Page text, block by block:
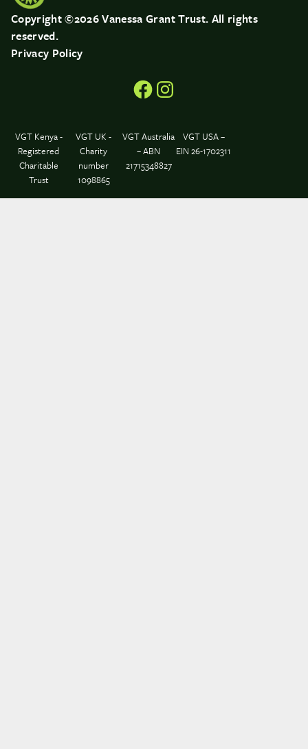
Copyright ©2026 Vanessa Grant Trust. All rights
reserved.
Privacy Policy
Facebook
Instagram
VGT Kenya -
Registered
Charitable
Trust
VGT UK -
Charity
number
1098865
VGT Australia
– ABN
21715348827
VGT USA –
EIN 26-1702311